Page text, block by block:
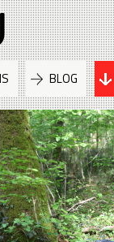
BLOG